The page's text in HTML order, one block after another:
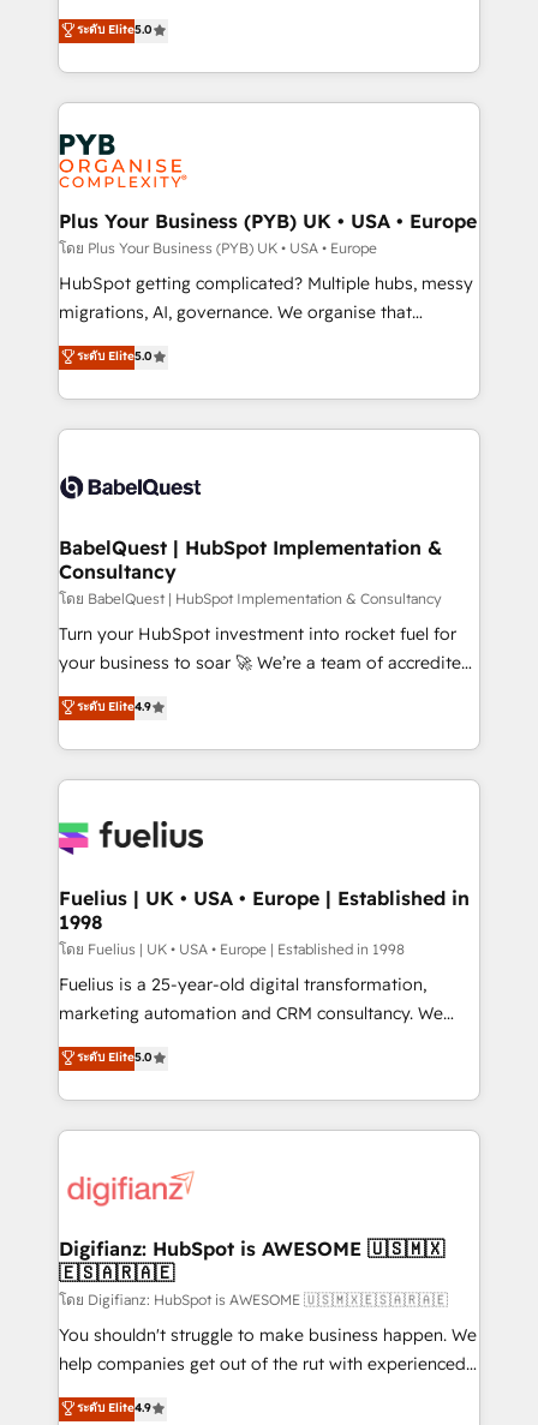
données unifiées, des processus alignés. Ensuite
l'augmentation : l'IA là où elle crée de la valeur. Et
Stand Out.
automation, CRM and RevOps consulting, B2B SEO,
paid media, content marketing, AEO and GEO (AI
search optimisation), and HubSpot Content Hub and
WordPress development. We work with enterprise
and growth-led companies across technology,
professional services, financial services and
industrial sectors. Offices in Johannesburg, Cape
Town, Dubai & London. 500+ HubSpot CRM
implementations delivered. AI visibility coverage
across ChatGPT, Claude, Perplexity, Gemini and
Google AI Overviews. HubSpot Impact Award -
Innovation HubSpot Impact Award - Platform
Migration Excellence HubSpot Impact Award -
accreditations with HubSpot.
ระดับ Elite5.0
Plus Your Business (PYB) UK • USA • Europe
โดย Plus Your Business (PYB) UK • USA • Europe
HubSpot getting complicated? Multiple hubs, messy
migrations, AI, governance. We organise that
complexity, so your team can put HubSpot to work...
Welcome to our Profile! We help with: • CRM
implementation, reports, workflows, and team
training • CRM migration from Salesforce, Pipedrive,
custom API integrations • AI governance for
Boutique 'Elite' team of 12 • 150+ clients across Sales
Hub, Marketing Hub, Service Hub, Data Hub and
CMS • ISO/IEC 27001:2022, ISO 9001:2015, and ISO
42001:2023 certified - the AI management standard •
GuardHub: our AI governance framework, built on
'𝗖𝗼𝗻𝘁𝗮𝗰𝘁 𝗯𝘂𝘀𝗶𝗻𝗲𝘀𝘀' button to get in touch (𝘸𝘦'𝘳𝘦
𝘴𝘶𝘱𝘦𝘳 𝘳𝘦𝘴𝘱𝘰𝘯𝘴𝘪𝘷𝘦)
ระดับ Elite5.0
BabelQuest | HubSpot Implementation &
Consultancy
โดย BabelQuest | HubSpot Implementation & Consultancy
Turn your HubSpot investment into rocket fuel for
your business to soar 🚀 We’re a team of accredited
HubSpot experts ready to help you. We can
implement the platform into complex business
environments, optimise what you've got and make
sure you can actually use it, build your website in
for you and execute it on HubSpot. We are on the
framework, meaning we've been accredited by
HubSpot and vetted by the CCS, which means we
can support public sector companies as well the
other ones listed in our profile. Our services: -
HubSpot implementation - HubSpot CMS website
is there for you to: - Grow revenue, and run your
business more efficiently - Build stronger
more people - Get the most out of your HubSpot
investment
ระดับ Elite4.9
Fuelius | UK • USA • Europe | Established in
1998
โดย Fuelius | UK • USA • Europe | Established in 1998
Fuelius is a 25-year-old digital transformation,
marketing automation and CRM consultancy. We
enable mid-market and enterprise clients to
maximise their return from digital and fuel their
growth. We modernise platforms, streamline
operations that are causing inefficiencies, improve
supercharge revenue operations Key services: • CRM
Transformation / Web Development • RevOps &
Sales Consulting • Marketing Automation What
makes us different? 🚀 Top 0.5% of global HubSpot
agencies ⚙️ The strongest technical ability and
integration capabilities 💼 Consultative, long-term
business, processes and systems 🏢 We specialise in
ระดับ Elite5.0
Digifianz: HubSpot is AWESOME 🇺🇸🇲🇽
🇪🇸🇦🇷🇦🇪
โดย Digifianz: HubSpot is AWESOME 🇺🇸🇲🇽🇪🇸🇦🇷🇦🇪
You shouldn't struggle to make business happen. We
help companies get out of the rut with experienced,
process-oriented teams implementing HubSpot
ระดับ Elite4.9